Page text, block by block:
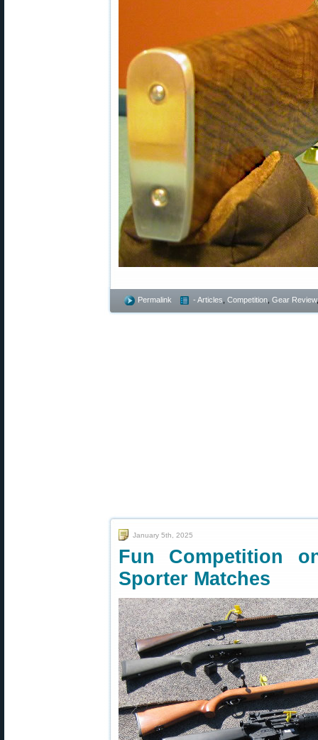
Permalink - Articles Competition Gear Review
January 5th, 2025
Fun Competition
Sporter Matches